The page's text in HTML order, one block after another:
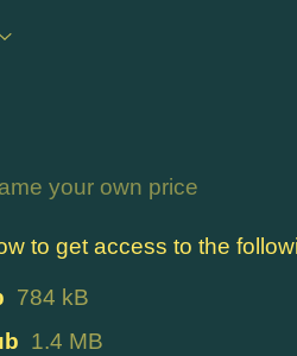
your own price
to get access to the
784 kB
1.4 MB